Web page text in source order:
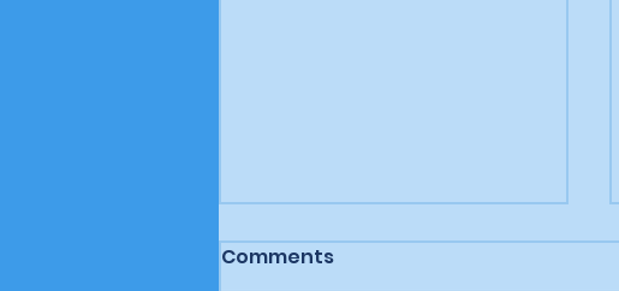
Comments